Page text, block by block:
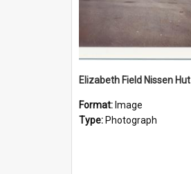
Elizabeth Field Nissen Hut
Format: Image
Type: Photograph